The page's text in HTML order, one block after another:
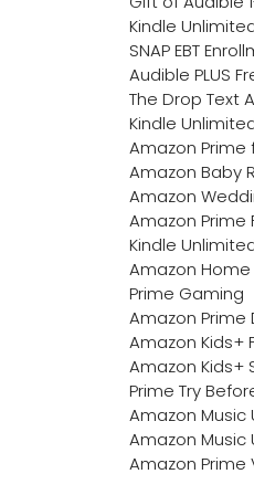
Kindle
SNAP EBT
Audible PLUS
The Drop Text
Kindle
Amazon Prime
Amazon Baby
Amazon
Amazon Prime
Kindle
Amazon Home
Prime Gaming
Amazon
Amazon Kids+
Amazon Kids+
Prime Try
Amazon Music
Amazon Music
Amazon Prime